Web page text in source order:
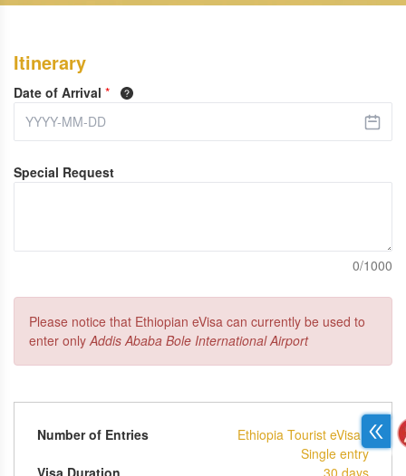
Itinerary
Date of Arrival *
Special Request
0/1000
Please notice that Ethiopian eVisa can currently be used to
enter onlyAddis Ababa Bole International Airport
Number of Entries
Ethiopia Tourist eVisa -
Single entry
Visa Duration
30 days